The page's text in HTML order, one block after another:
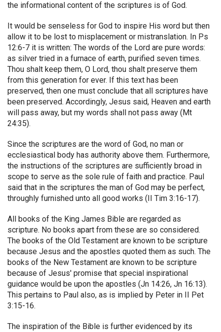
the informational content of the scriptures is of God.
It would be senseless for God to inspire His word but then
allow it to be lost to misplacement or mistranslation. In Ps
12:6-7 it is written: The words of the Lord are pure words:
as silver tried in a furnace of earth, purified seven times.
Thou shalt keep them, O Lord, thou shalt preserve them
from this generation for ever. If this text has been
preserved, then one must conclude that all scriptures have
been preserved. Accordingly, Jesus said, Heaven and earth
will pass away, but my words shall not pass away (Mt
24:35).
Since the scriptures are the word of God, no man or
ecclesiastical body has authority above them. Furthermore,
the instructions of the scriptures are sufficiently broad in
scope to serve as the sole rule of faith and practice. Paul
said that in the scriptures the man of God may be perfect,
throughly furnished unto all good works (II Tim 3:16-17).
All books of the King James Bible are regarded as
scripture. No books apart from these are so considered.
The books of the Old Testament are known to be scripture
because Jesus and the apostles quoted them as such. The
books of the New Testament are known to be scripture
because of Jesus' promise that special inspirational
guidance would be upon the apostles (Jn 14:26, Jn 16:13).
This pertains to Paul also, as is implied by Peter in II Pet
3:15-16.
The inspiration of the Bible is further evidenced by its